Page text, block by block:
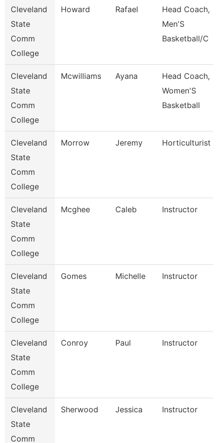
Cleveland
State
Comm
College
Howard Rafael
Head Coach,
Men'S
Basketball/C
Cleveland
State
Comm
College
Mcwilliams Ayana
Head Coach,
Women'S
Basketball
Cleveland
State
Comm
College
Morrow Jeremy Horticulturist
Cleveland
State
Comm
College
Mcghee Caleb Instructor
Cleveland
State
Comm
College
Gomes Michelle Instructor
Cleveland
State
Comm
College
Conroy Paul Instructor
Cleveland
State
Comm
Sherwood Jessica Instructor